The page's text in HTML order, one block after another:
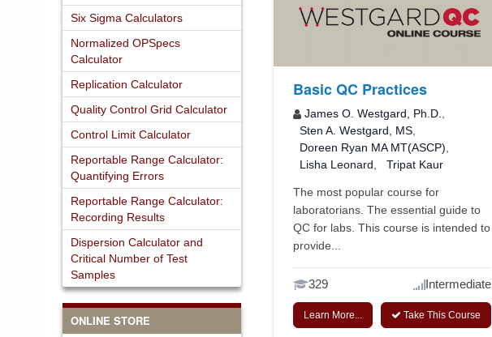
Six Sigma Calculators
Normalized OPSpecs
Calculator
Replication Calculator
Quality Control Grid Calculator
Control Limit Calculator
Reportable Range Calculator:
Quantifying Errors
Reportable Range Calculator:
Recording Results
Dispersion Calculator and
Critical Number of Test
Samples
ONLINE STORE
Basic QC Practices
James O. Westgard, Ph.D.,
Sten A. Westgard, MS,
Doreen Ryan MA MT(ASCP),
Lisha Leonard, Tripat Kaur
The most popular course for
laboratorians. The essential guide to
QC for labs. This course is intended to
provide...
329 Intermediate
Learn More... Take This Course